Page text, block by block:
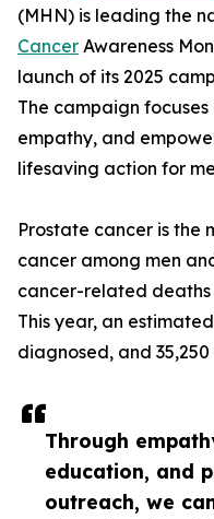
Through
education, and
outreach, we
(MHN) is leading the
Cancer Awareness
launch of its 2025
The campaign
empathy, and
lifesaving action for
Prostate cancer is the
cancer among men
cancer-related deaths
This year, an
diagnosed, and